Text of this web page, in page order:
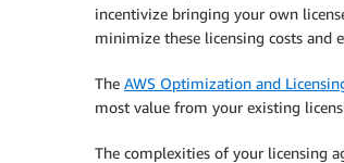
incentivize bringing your own
minimize these licensing costs and
The AWS Optimization and
most value from your existing
The complexities of your licensing